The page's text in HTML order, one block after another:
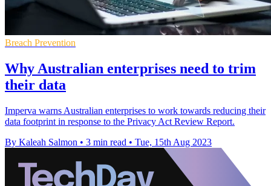
Breach Prevention
Why Australian enterprises need to trim
their data
Imperva warns Australian enterprises to work towards reducing their
data footprint in response to the Privacy Act Review Report.
By Kaleah Salmon • 3 min read • Tue, 15th Aug 2023